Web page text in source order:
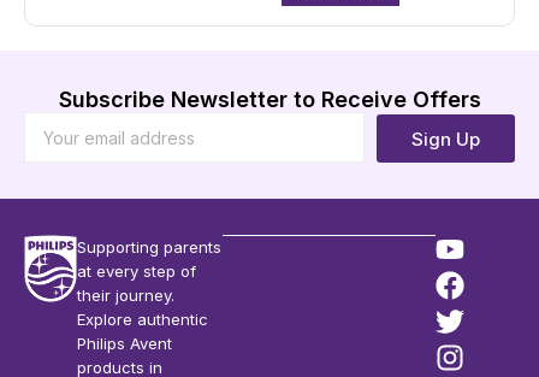
Subscribe Newsletter to Receive Offers
Sign Up
Supporting parents
at every step of
their journey.
Explore authentic
Philips Avent
products in